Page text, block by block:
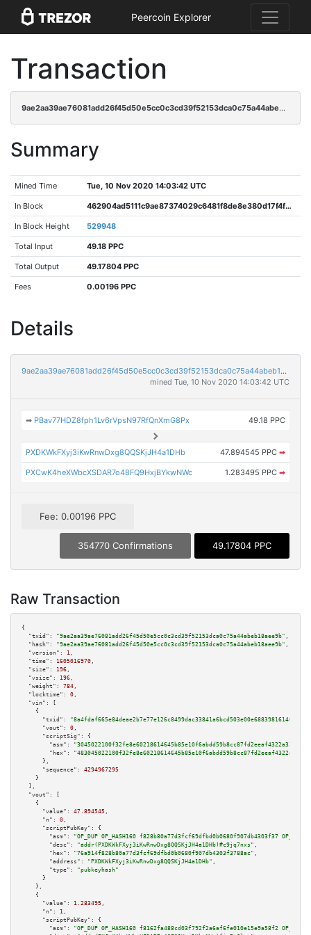
Peercoin Explorer
Transaction
9ae2aa39ae76081add26f45d50e5cc0c3cd39f52153dca0c75a44abeb18aee9b
Summary
Mined Time Tue, 10 Nov 2020 14:03:42 UTC
In Block 462904ad5111c9ae87374029c6481f8de8e380d17f4f970a448c0a6b1c4e0223
In Block Height 529948
Total Input 49.18 PPC
Total Output 49.17804 PPC
Fees 0.00196 PPC
Details
9ae2aa39ae76081add26f45d50e5cc0c3cd39f52153dca0c75a44abeb18aee9b
mined Tue, 10 Nov 2020 14:03:42 UTC
➡ PBav77HDZ8fph1Lv6rVpsN97RfQnXmG8Px 49.18 PPC
PXDKWkFXyj3iKwRnwDxg8QQSKjJH4a1DHb 47.894545 PPC ➡
PXCwK4heXWbcXSDAR7o48FQ9HxjBYkwNWc 1.283495 PPC ➡
Fee: 0.00196 PPC
354770 Confirmations 49.17804 PPC
Raw Transaction
{
"txid":
"9ae2aa39ae76081add26f45d50e5cc0c3cd39f52153dca0c75a44abeb18aee9b" ,
"hash":
"9ae2aa39ae76081add26f45d50e5cc0c3cd39f52153dca0c75a44abeb18aee9b" ,
"version":
1 ,
"time":
1605016970 ,
"size":
196 ,
"vsize":
196 ,
"weight":
784 ,
"locktime":
0 ,
"vin":
[
    {
"txid":
"8a4fdaf665e84deae2b7e77e126c8499dac33841a6bcd503e00e688398161402"
"vout":
0 ,
"scriptSig":
{
"asm":
"hex":
      },
"sequence":
4294967295
    }
  ],
"vout":
[
    {
"value":
47.894545 ,
"n":
0 ,
"scriptPubKey":
{
"asm":
"OP_DUP OP_HASH160 f828b80a77d3fcf69dfbd0b0680f907db4303f37
"desc":
"addr(PXDKWkFXyj3iKwRnwDxg8QQSKjJH4a1DHb)#c9jq7nxs" ,
"hex":
"76a914f828b80a77d3fcf69dfbd0b0680f907db4303f3788ac" ,
"address":
"PXDKWkFXyj3iKwRnwDxg8QQSKjJH4a1DHb" ,
"type":
"pubkeyhash"
      }
    },
    {
"value":
1.283495 ,
"n":
1 ,
"scriptPubKey":
{
"asm":
"OP_DUP OP_HASH160 f8162fa488cd03f792f2a6af6fe010e15e9a58f2